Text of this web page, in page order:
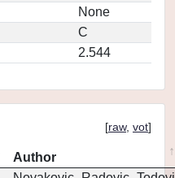
None
C
2.544
[raw, vot]
Author